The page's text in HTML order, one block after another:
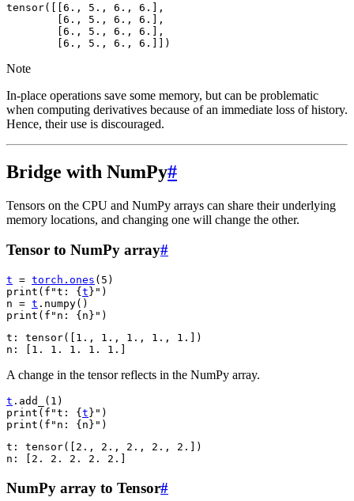
tensor([[6., 5., 6., 6.],
        [6., 5., 6., 6.],
        [6., 5., 6., 6.],
Note
In-place operations save some memory, but can be problematic
when computing derivatives because of an immediate loss of history.
Hence, their use is discouraged.
Bridge with NumPy#
Tensors on the CPU and NumPy arrays can share their underlying
memory locations, and changing one will change the other.
Tensor to NumPy array#
t = torch . ones ( 5 )
print ( f "t: { t } " )
n = t . numpy()
print ( f "n: { n } " )
t: tensor([1., 1., 1., 1., 1.])
A change in the tensor reflects in the NumPy array.
t . add_ ( 1 )
print ( f "t: { t } " )
print ( f "n: { n } " )
t: tensor([2., 2., 2., 2., 2.])
NumPy array to Tensor#